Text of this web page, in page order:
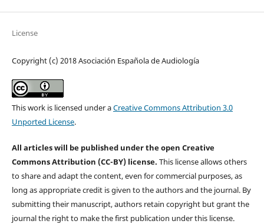
License
Copyright (c) 2018 Asociación Española de Audiología
This work is licensed under aCreative Commons Attribution 3.0
Unported License.
All articles will be published under the open Creative
Commons Attribution (CC-BY) license. This license allows others
to share and adapt the content, even for commercial purposes, as
long as appropriate credit is given to the authors and the journal. By
submitting their manuscript, authors retain copyright but grant the
journal the right to make the first publication under this license.